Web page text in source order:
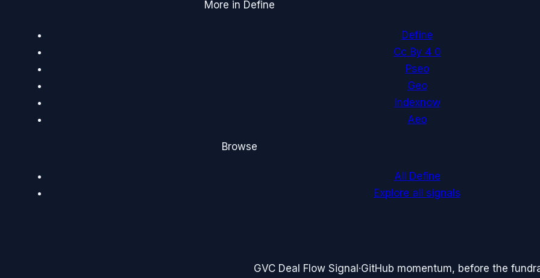
More in Define
Define
Cc By 4 0
Pseo
Geo
Indexnow
Aeo
Browse
All Define
Explore all signals
GVC Deal Flow Signal·GitHub momentum, before the